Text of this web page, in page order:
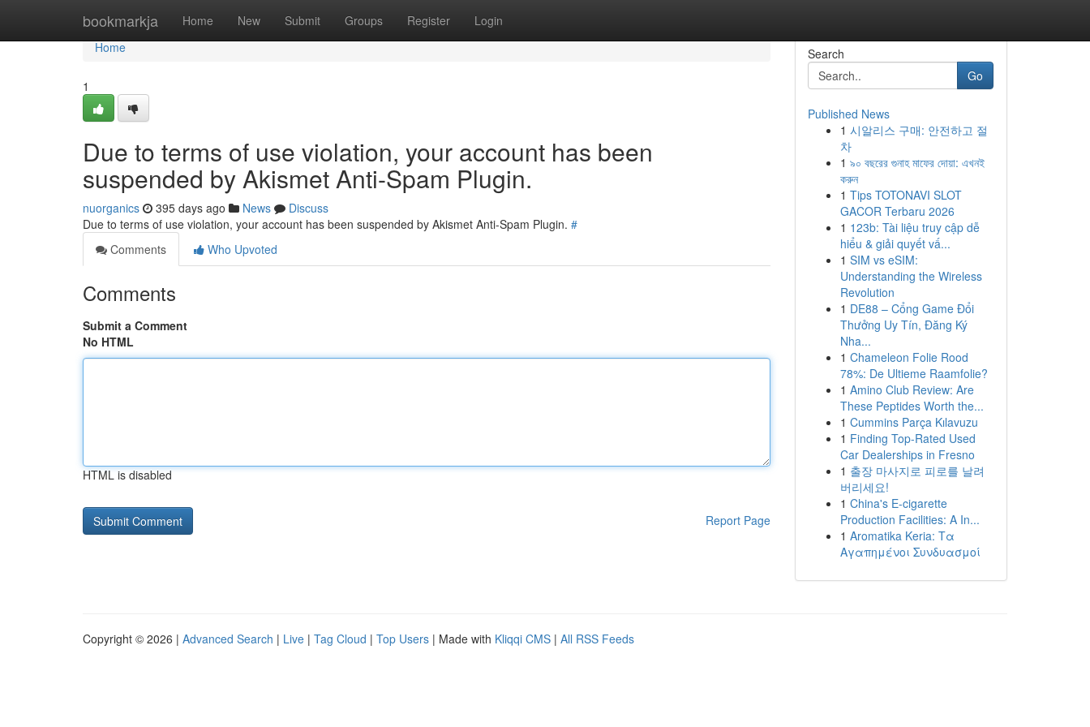
bookmarkja Home New Submit Groups Register Login
Home
Home
1
Due to terms of use violation, your account has been
suspended by Akismet Anti-Spam Plugin.
nuorganics 395 days ago News
Discuss
Due to terms of use violation, your account has been suspended by Akismet Anti-Spam Plugin. #
Comments
Who Upvoted
Comments
Submit a Comment
No HTML
HTML is disabled
Report Page
Search
Go
Published News
1 시알리스 구매: 안전하고 절
차
1 ৯০ বছরের গুনাহ মাফের দোয়া: এখনই
করুন
1 Tips TOTONAVI SLOT
GACOR Terbaru 2026
1 123b: Tài liệu truy cập dễ
hiểu & giải quyết vấ...
1 SIM vs eSIM:
Understanding the Wireless
Revolution
1 DE88 – Cổng Game Đổi
Thưởng Uy Tín, Đăng Ký
Nha...
1 Chameleon Folie Rood
78%: De Ultieme Raamfolie?
1 Amino Club Review: Are
These Peptides Worth the...
1 Cummins Parça Kılavuzu
1 Finding Top-Rated Used
Car Dealerships in Fresno
1 출장 마사지로 피로를 날려
버리세요!
1 China's E-cigarette
Production Facilities: A In...
1 Aromatika Keria: Τα
Αγαπημένοι Συνδυασμοί
Copyright © 2026 | Advanced Search | Live | Tag Cloud | Top Users | Made with Kliqqi CMS | All RSS Feeds